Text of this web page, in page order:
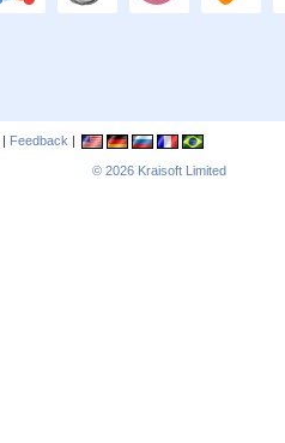
| Feedback |
© 2026 Kraisoft Limited